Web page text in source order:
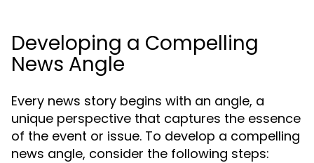
Developing a Compelling
News Angle
Every news story begins with an angle, a
unique perspective that captures the essence
of the event or issue. To develop a compelling
news angle, consider the following steps: